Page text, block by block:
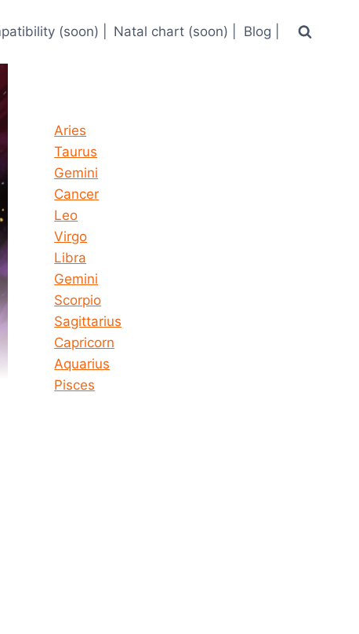
(soon) | Natal chart (soon) | Blog |
Aries
Taurus
Gemini
Cancer
Leo
Virgo
Libra
Gemini
Scorpio
Sagittarius
Capricorn
Aquarius
Pisces